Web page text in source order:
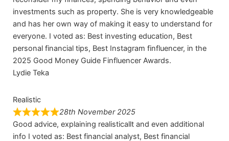
investments such as property. She is very knowledgeable
and has her own way of making it easy to understand for
everyone. I voted as: Best investing education, Best
personal financial tips, Best Instagram finfluencer, in the
2025 Good Money Guide Finfluencer Awards.
Lydie Teka
Realistic
28th November 2025
Good advice, explaining realisticallt and even additional
info I voted as: Best financial analyst, Best financial